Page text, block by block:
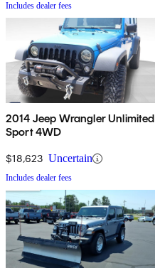
Includes dealer fees
2014 Jeep Wrangler Unlimited
Sport 4WD
$18,623 Uncertain
Includes dealer fees